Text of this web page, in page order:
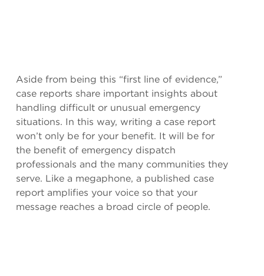
Aside from being this “first line of evidence,”
case reports share important insights about
handling difficult or unusual emergency
situations. In this way, writing a case report
won’t only be for your benefit. It will be for
the benefit of emergency dispatch
professionals and the many communities they
serve. Like a megaphone, a published case
report amplifies your voice so that your
message reaches a broad circle of people.